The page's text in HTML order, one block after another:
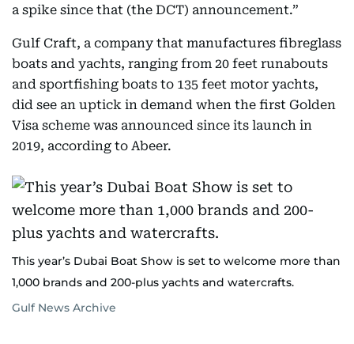
a spike since that (the DCT) announcement.”
Gulf Craft, a company that manufactures fibreglass
boats and yachts, ranging from 20 feet runabouts
and sportfishing boats to 135 feet motor yachts,
did see an uptick in demand when the first Golden
Visa scheme was announced since its launch in
2019, according to Abeer.
This year’s Dubai Boat Show is set to welcome more than
1,000 brands and 200-plus yachts and watercrafts.
Gulf News Archive